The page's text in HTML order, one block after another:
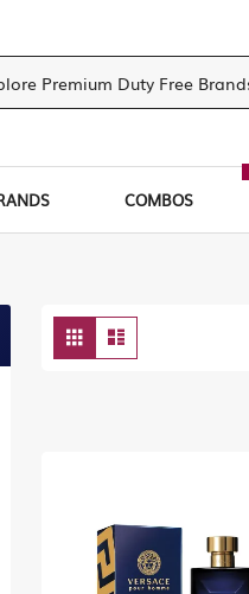
COMBOS
View
as
Grid